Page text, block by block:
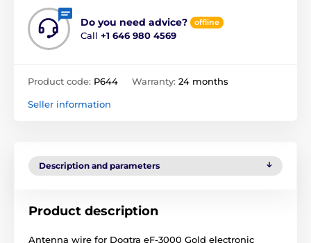
Do you need advice? offline
Call +1 646 980 4569
Product code: P644 Warranty: 24 months
Seller information
Description and parameters
Product description
Antenna wire for Dogtra eF-3000 Gold electronic